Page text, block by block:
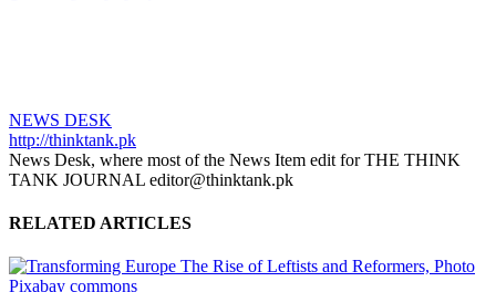
NEWS DESK
http://thinktank.pk
News Desk, where most of the News Item edit for THE THINK
TANK JOURNAL editor@thinktank.pk
RELATED ARTICLES